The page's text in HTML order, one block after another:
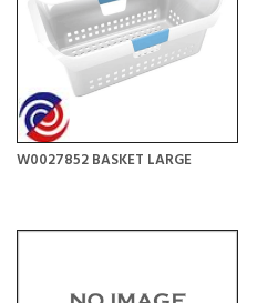
W0027852 BASKET LARGE